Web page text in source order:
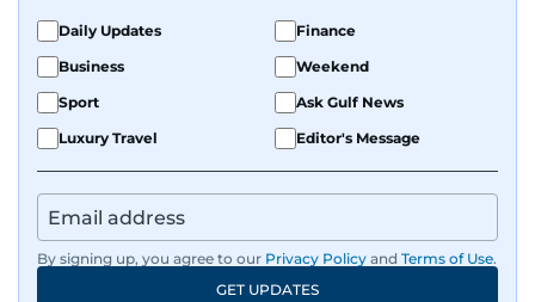
Daily Updates
Finance
Business
Weekend
Sport
Ask Gulf News
Luxury Travel
Editor's Message
By signing up, you agree to our Privacy Policy and Terms of Use.
GET UPDATES